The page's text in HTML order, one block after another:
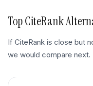
TopCiteRank
If CiteRank is close but
we would compare next.